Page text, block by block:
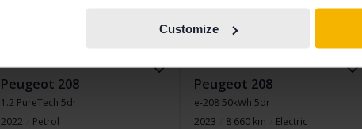
Customize
Peugeot 208
1.2 PureTech 5dr
2022
Petrol
Peugeot 208
e-208 50kWh 5dr
2023
8 660 km
Electric